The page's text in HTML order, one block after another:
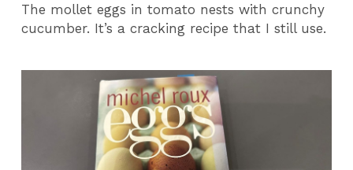
The mollet eggs in tomato nests with crunchy
cucumber. It’s a cracking recipe that I still use.